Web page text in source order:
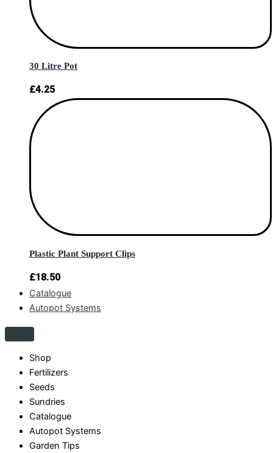
30 Litre Pot
£4.25
Plastic Plant Support Clips
£18.50
Catalogue
Autopot Systems
Shop
Fertilizers
Seeds
Sundries
Catalogue
Autopot Systems
Garden Tips